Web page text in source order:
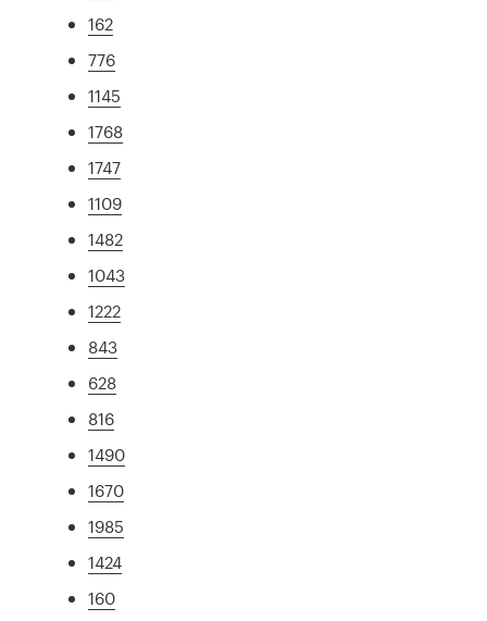
162
776
1145
1768
1747
1109
1482
1043
1222
843
628
816
1490
1670
1985
1424
160